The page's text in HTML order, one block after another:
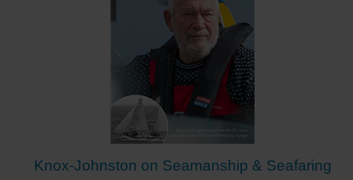
Knox-Johnston on Seamanship & Seafaring